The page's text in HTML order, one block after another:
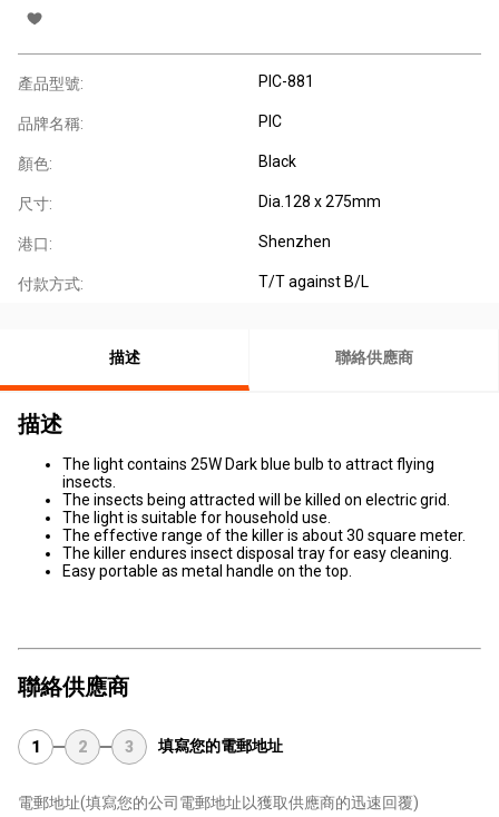
產品型號: PIC-881
品牌名稱: PIC
顏色: Black
尺寸: Dia.128 x 275mm
港口: Shenzhen
付款方式: T/T against B/L
描述 聯絡供應商
描述
The light contains 25W Dark blue bulb to attract flying
insects.
The insects being attracted will be killed on electric grid.
The light is suitable for household use.
The effective range of the killer is about 30 square meter.
The killer endures insect disposal tray for easy cleaning.
Easy portable as metal handle on the top.
聯絡供應商
1 2 3 填寫您的電郵地址
電郵地址(填寫您的公司電郵地址以獲取供應商的迅速回覆)